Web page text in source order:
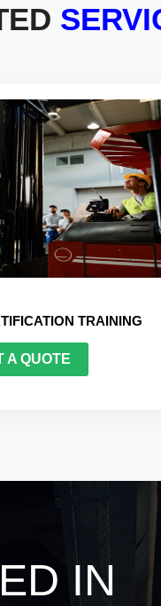
SAFETY (BBS)
GET A QUOTE
IN